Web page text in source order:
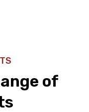
of